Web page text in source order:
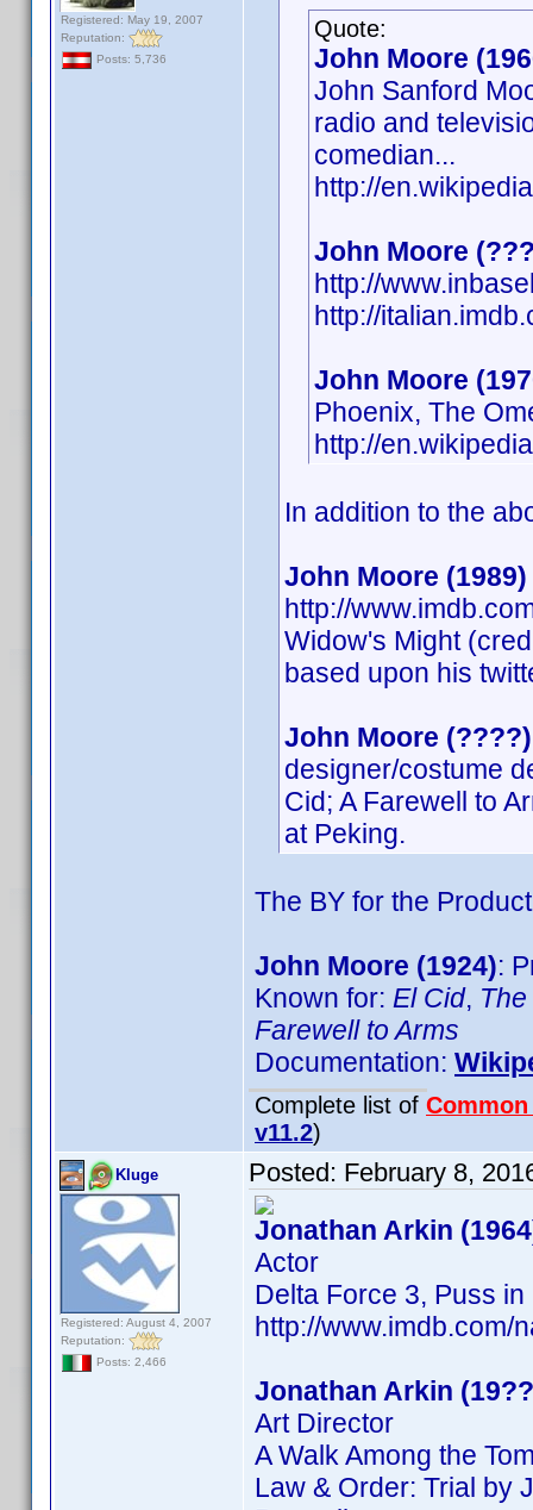
Registered: May 19, 2007
Reputation:
Posts: 5,736
Quote:
John Moore
John Sanford
radio and
comedian...
http://
John Moore
http://
http://
John Moore
Phoenix, The
http://
In addition to the
John Moore (1989)
http://
Widow's Might
based upon his
John Moore (????)
designer/costume
Cid; A Farewell to
at Peking.
The BY for the
John Moore (1924):
Known for: El Cid,
Farewell to Arms
Documentation:
Complete list of
v11.2)
Kluge
Registered: August 4, 2007
Reputation:
Posts: 2,466
Posted: February 8,
Jonathan Arkin
Actor
Delta Force 3, Puss in
http://www.imdb.com/
Jonathan Arkin
Art Director
A Walk Among the
Law & Order: Trial by